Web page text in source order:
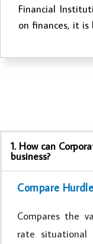
Financial
on finances, it is
1. How can
business?
Compare
Compares the
rate situational